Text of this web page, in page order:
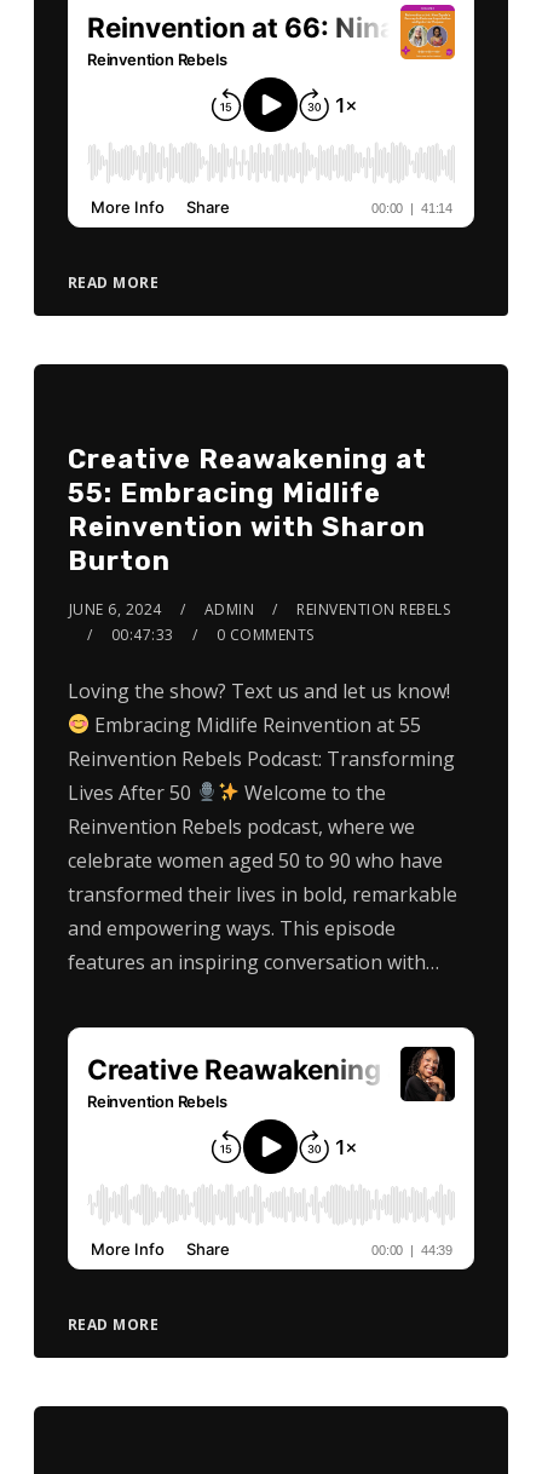
READ MORE
Creative Reawakening at
55: Embracing Midlife
Reinvention with Sharon
Burton
JUNE 6, 2024 ADMIN
REINVENTION REBELS
00:47:33
0 COMMENTS
Loving the show? Text us and let us know!
Embracing Midlife Reinvention at 55
Reinvention Rebels Podcast: Transforming
Lives After 50
Welcome to the
Reinvention Rebels podcast, where we
celebrate women aged 50 to 90 who have
transformed their lives in bold, remarkable
and empowering ways. This episode
features an inspiring conversation with…
READ MORE